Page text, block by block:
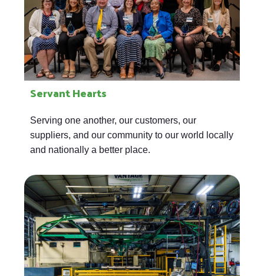
Servant Hearts
Serving one another, our customers, our
suppliers, and our community to our world locally
and nationally a better place.